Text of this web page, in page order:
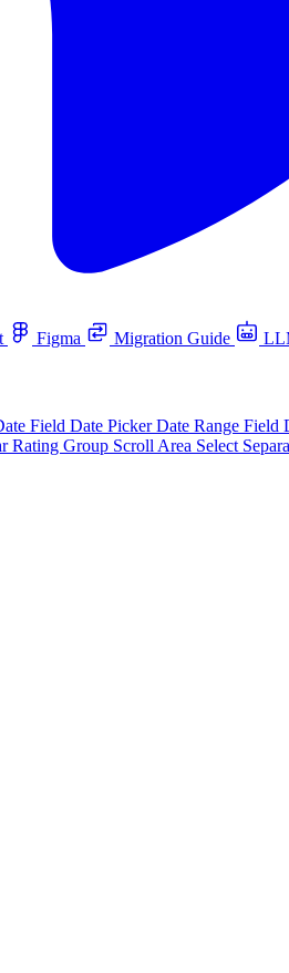
Figma Migration Guide
Field Date PickerDate Range Field
Rating Group Scroll Area Select